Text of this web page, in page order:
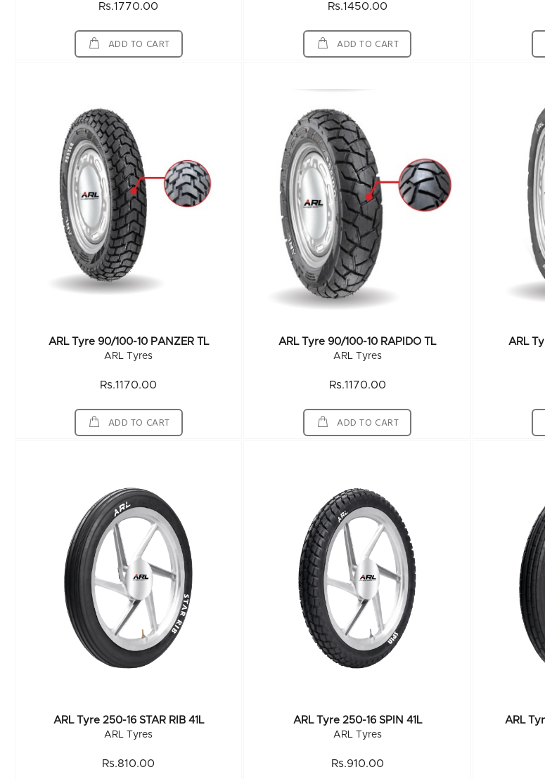
Rs.1770.00
ADD TO CART
Rs.1450.00
ADD TO CART
ARL Tyre 90/100-10 PANZER TL
ARL Tyres
Rs.1170.00
ADD TO CART
ARL Tyre 90/100-10 RAPIDO TL
ARL Tyres
Rs.1170.00
ADD TO CART
ARL
ARL Tyre 250-16 STAR RIB 41L
ARL Tyres
Rs.810.00
ARL Tyre 250-16 SPIN 41L
ARL Tyres
Rs.910.00
ARL